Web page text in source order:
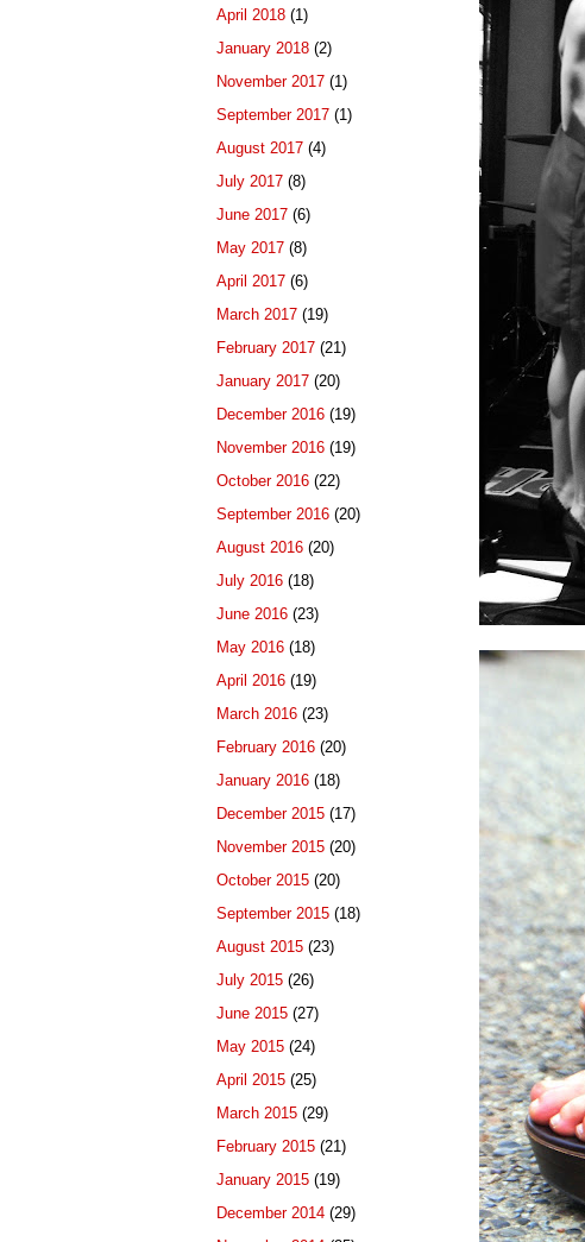
April 2018 (1)
January 2018 (2)
November 2017 (1)
September 2017 (1)
August 2017 (4)
July 2017 (8)
June 2017 (6)
May 2017 (8)
April 2017 (6)
March 2017 (19)
February 2017 (21)
January 2017 (20)
December 2016 (19)
November 2016 (19)
October 2016 (22)
September 2016 (20)
August 2016 (20)
July 2016 (18)
June 2016 (23)
May 2016 (18)
April 2016 (19)
March 2016 (23)
February 2016 (20)
January 2016 (18)
December 2015 (17)
November 2015 (20)
October 2015 (20)
September 2015 (18)
August 2015 (23)
July 2015 (26)
June 2015 (27)
May 2015 (24)
April 2015 (25)
March 2015 (29)
February 2015 (21)
January 2015 (19)
December 2014 (29)